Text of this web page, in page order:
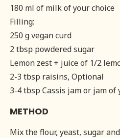
180 ml of milk of your choice
Filling:
250 g vegan curd
2 tbsp powdered sugar
Lemon zest + juice of 1/2
2-3 tbsp raisins, Optional
3-4 tbsp Cassis jam or jam of
METHOD
Mix the flour, yeast, sugar